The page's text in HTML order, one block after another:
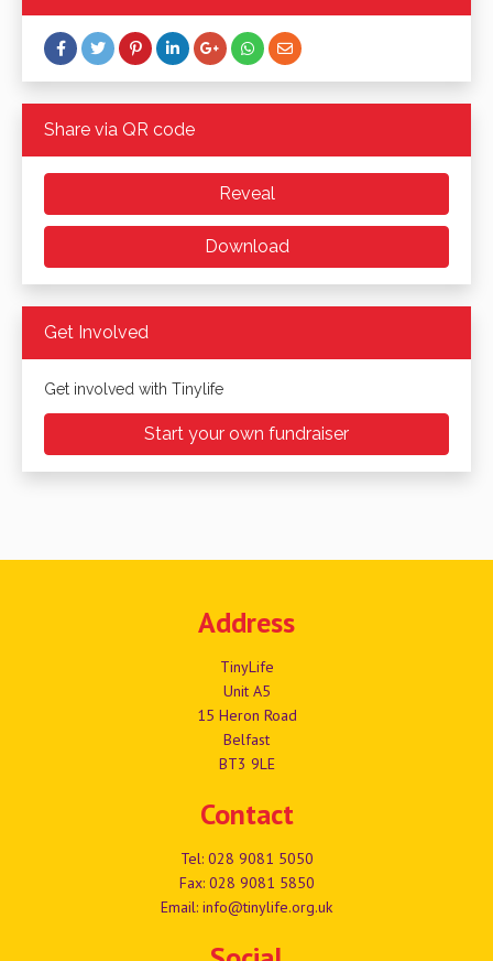
Share via QR code
Reveal
Download
Get Involved
Get involved with Tinylife
Start your own fundraiser
Address
TinyLife
Unit A5
15 Heron Road
Belfast
BT3 9LE
Contact
Tel: 028 9081 5050
Fax: 028 9081 5850
Email: info@tinylife.org.uk